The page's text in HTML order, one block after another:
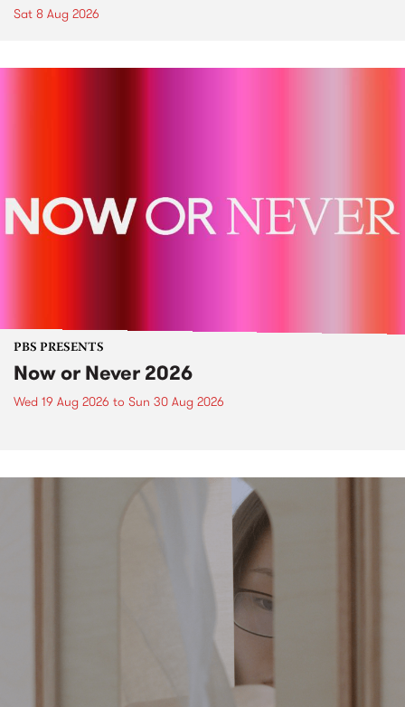
Sat 8 Aug 2026
PBS PRESENTS
Now or Never 2026
Wed 19 Aug 2026 to Sun 30 Aug 2026